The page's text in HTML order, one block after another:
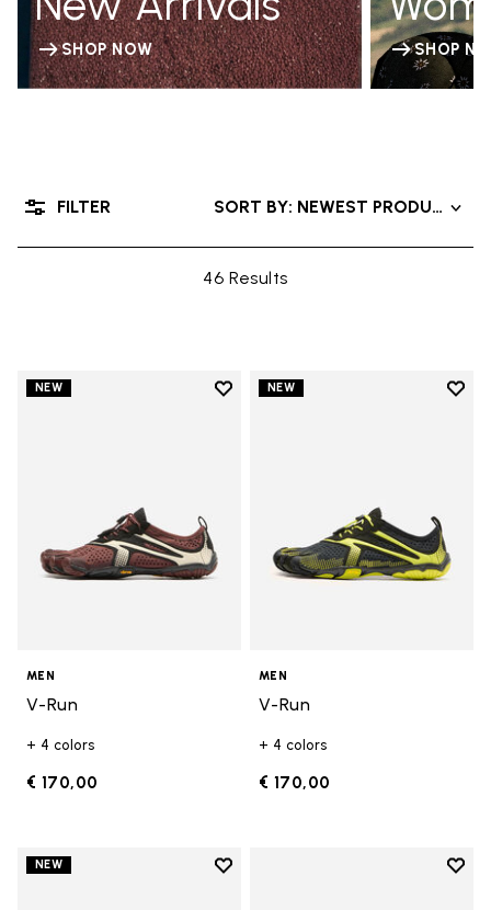
SHOP NOW SHOP
46 Results
SORT BY: NEWEST PRODUCTS
FILTER
NEW
Add to wishlist
MEN
V-Run
+ 4 colors
€ 170,00
NEW
Add
MEN
V-Run
+ 4 colors
€ 170,00
NEW
Add to wishlist
Add